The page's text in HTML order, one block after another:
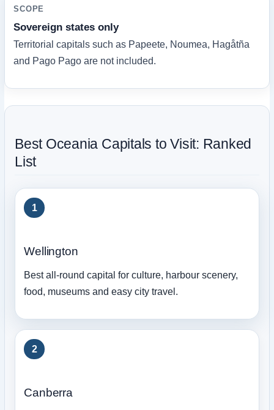
SCOPE
Sovereign states only
Territorial capitals such as Papeete, Noumea, Hagåtña
and Pago Pago are not included.
Best Oceania Capitals to Visit: Ranked
List
1
Wellington
Best all-round capital for culture, harbour scenery,
food, museums and easy city travel.
2
Canberra